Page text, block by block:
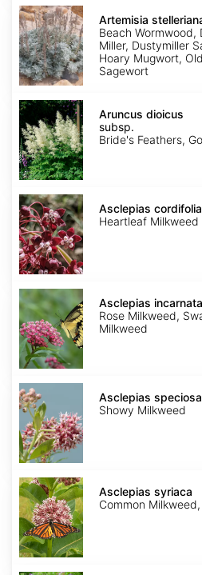
Artemisia
stelleriana
Artemisia
Beach Wormwood,
Miller, Dustymiller
Hoary Mugwort,
Sagewort
Aruncus
dioicus
subsp.
dioicus
Aruncus dioicus
subsp.
Bride's Feathers,
Asclepias
cordifolia
Asclepias cordifolia
Heartleaf Milkweed
Asclepias
incarnata
Asclepias incarnata
Rose Milkweed,
Milkweed
Asclepias
speciosa
Asclepias speciosa
Showy Milkweed
Asclepias
syriaca
Asclepias syriaca
Common